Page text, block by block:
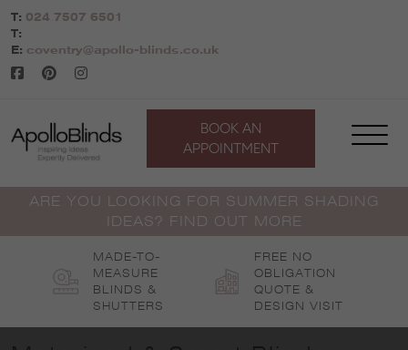
Skip
to
content
T: 024 7507 6501
T:
E: coventry@apollo-blinds.co.uk
BOOK AN
APPOINTMENT
ARE YOU LOOKING FOR SUMMER SHADING
IDEAS? FIND OUT MORE
MADE-TO-
MEASURE
BLINDS &
SHUTTERS
FREE NO
OBLIGATION
QUOTE &
DESIGN VISIT